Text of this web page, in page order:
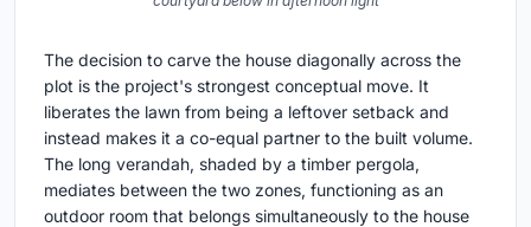
The decision to carve the house diagonally across the
plot is the project's strongest conceptual move. It
liberates the lawn from being a leftover setback and
instead makes it a co-equal partner to the built volume.
The long verandah, shaded by a timber pergola,
mediates between the two zones, functioning as an
outdoor room that belongs simultaneously to the house